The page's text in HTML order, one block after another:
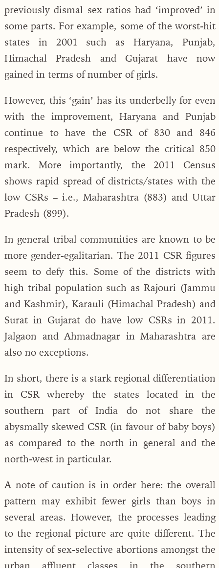
previously dismal sex ratios had ‘improved’ in
some parts. For example, some of the worst-hit
states in 2001 such as Haryana, Punjab,
Himachal Pradesh and Gujarat have now
gained in terms of number of girls.
However, this ‘gain’ has its underbelly for even
with the improvement, Haryana and Punjab
continue to have the CSR of 830 and 846
respectively, which are below the critical 850
mark. More importantly, the 2011 Census
shows rapid spread of districts/states with the
low CSRs – i.e., Maharashtra (883) and Uttar
Pradesh (899).
In general tribal communities are known to be
more gender-egalitarian. The 2011 CSR figures
seem to defy this. Some of the districts with
high tribal population such as Rajouri (Jammu
and Kashmir), Karauli (Himachal Pradesh) and
Surat in Gujarat do have low CSRs in 2011.
Jalgaon and Ahmadnagar in Maharashtra are
also no exceptions.
In short, there is a stark regional differentiation
in CSR whereby the states located in the
southern part of India do not share the
abysmally skewed CSR (in favour of baby boys)
as compared to the north in general and the
north-west in particular.
A note of caution is in order here: the overall
pattern may exhibit fewer girls than boys in
several areas. However, the processes leading
to the regional picture are quite different. The
intensity of sex-selective abortions amongst the
urban affluent classes in the southern